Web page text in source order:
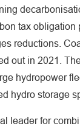
tax obligation
reductions.
out in 2021.
hydropower
hydro storage
leader for